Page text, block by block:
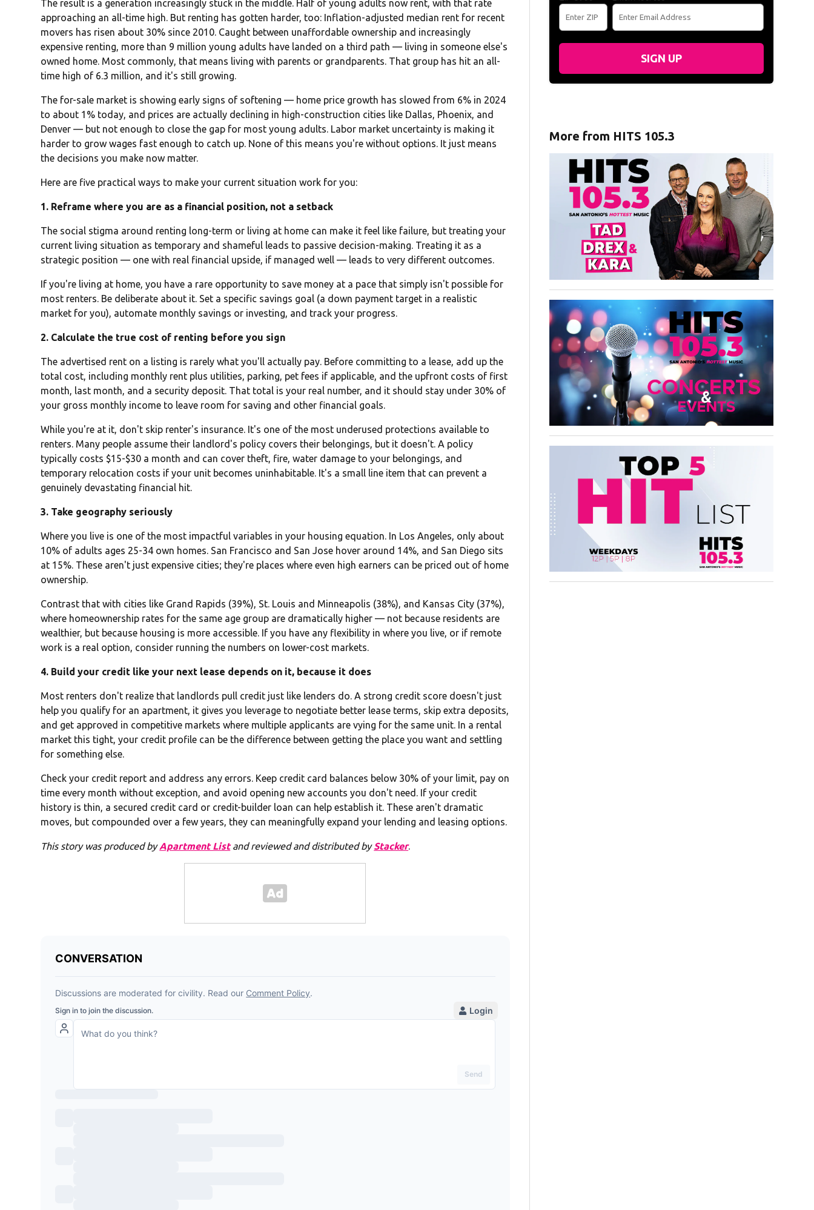
The result is a generation increasingly stuck in the middle. Half of young adults now rent, with that rate
approaching an all-time high. But renting has gotten harder, too: Inflation-adjusted median rent for recent
movers has risen about 30% since 2010. Caught between unaffordable ownership and increasingly
expensive renting, more than 9 million young adults have landed on a third path — living in someone else's
owned home. Most commonly, that means living with parents or grandparents. That group has hit an all-
time high of 6.3 million, and it's still growing.
The for-sale market is showing early signs of softening — home price growth has slowed from 6% in 2024
to about 1% today, and prices are actually declining in high-construction cities like Dallas, Phoenix, and
Denver — but not enough to close the gap for most young adults. Labor market uncertainty is making it
harder to grow wages fast enough to catch up. None of this means you're without options. It just means
the decisions you make now matter.
Here are five practical ways to make your current situation work for you:
1. Reframe where you are as a financial position, not a setback
The social stigma around renting long-term or living at home can make it feel like failure, but treating your
current living situation as temporary and shameful leads to passive decision-making. Treating it as a
strategic position — one with real financial upside, if managed well — leads to very different outcomes.
If you're living at home, you have a rare opportunity to save money at a pace that simply isn't possible for
most renters. Be deliberate about it. Set a specific savings goal (a down payment target in a realistic
market for you), automate monthly savings or investing, and track your progress.
2. Calculate the true cost of renting before you sign
The advertised rent on a listing is rarely what you'll actually pay. Before committing to a lease, add up the
total cost, including monthly rent plus utilities, parking, pet fees if applicable, and the upfront costs of first
month, last month, and a security deposit. That total is your real number, and it should stay under 30% of
your gross monthly income to leave room for saving and other financial goals.
While you're at it, don't skip renter's insurance. It's one of the most underused protections available to
renters. Many people assume their landlord's policy covers their belongings, but it doesn't. A policy
typically costs $15-$30 a month and can cover theft, fire, water damage to your belongings, and
temporary relocation costs if your unit becomes uninhabitable. It's a small line item that can prevent a
genuinely devastating financial hit.
3. Take geography seriously
Where you live is one of the most impactful variables in your housing equation. In Los Angeles, only about
10% of adults ages 25-34 own homes. San Francisco and San Jose hover around 14%, and San Diego sits
at 15%. These aren't just expensive cities; they're places where even high earners can be priced out of home
ownership.
Contrast that with cities like Grand Rapids (39%), St. Louis and Minneapolis (38%), and Kansas City (37%),
where homeownership rates for the same age group are dramatically higher — not because residents are
wealthier, but because housing is more accessible. If you have any flexibility in where you live, or if remote
work is a real option, consider running the numbers on lower-cost markets.
4. Build your credit like your next lease depends on it, because it does
Most renters don't realize that landlords pull credit just like lenders do. A strong credit score doesn't just
help you qualify for an apartment, it gives you leverage to negotiate better lease terms, skip extra deposits,
and get approved in competitive markets where multiple applicants are vying for the same unit. In a rental
market this tight, your credit profile can be the difference between getting the place you want and settling
for something else.
Check your credit report and address any errors. Keep credit card balances below 30% of your limit, pay on
time every month without exception, and avoid opening new accounts you don't need. If your credit
history is thin, a secured credit card or credit-builder loan can help establish it. These aren't dramatic
moves, but compounded over a few years, they can meaningfully expand your lending and leasing options.
This story was produced byApartment Listand reviewed and distributed byStacker.
SIGN UP
More from HITS 105.3